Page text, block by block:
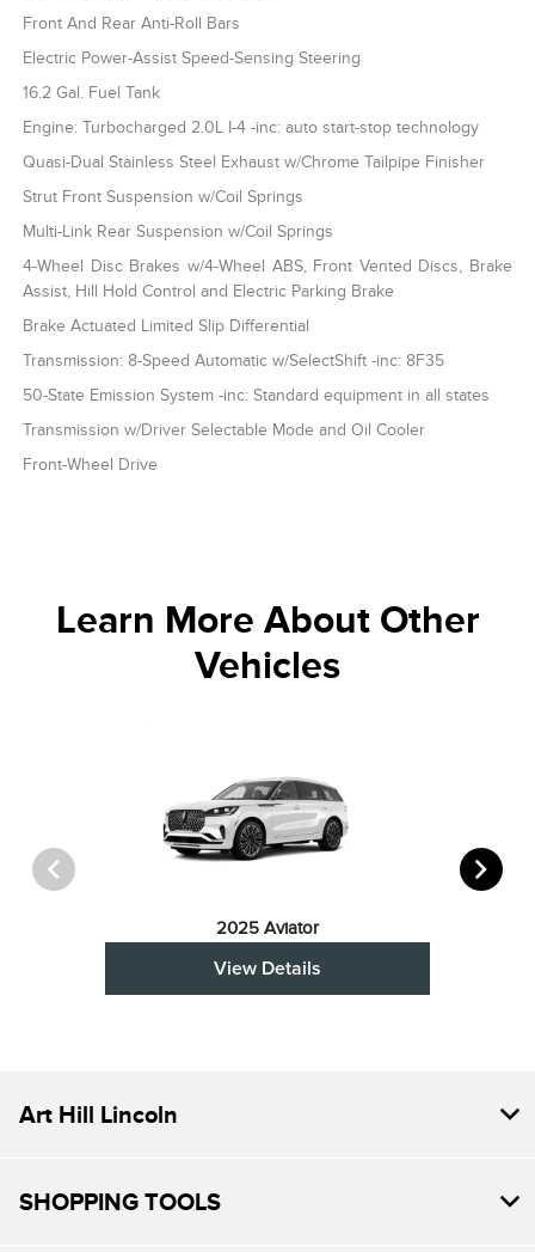
Front And Rear Anti-Roll Bars
Electric Power-Assist Speed-Sensing Steering
16.2 Gal. Fuel Tank
Engine: Turbocharged 2.0L I-4 -inc: auto start-stop technology
Quasi-Dual Stainless Steel Exhaust w/Chrome Tailpipe Finisher
Strut Front Suspension w/Coil Springs
Multi-Link Rear Suspension w/Coil Springs
4-Wheel Disc Brakes w/4-Wheel ABS, Front Vented Discs, Brake
Assist, Hill Hold Control and Electric Parking Brake
Brake Actuated Limited Slip Differential
Transmission: 8-Speed Automatic w/SelectShift -inc: 8F35
50-State Emission System -inc: Standard equipment in all states
Transmission w/Driver Selectable Mode and Oil Cooler
Front-Wheel Drive
Learn More About Other
Vehicles
2025 Aviator
View Details
Art Hill Lincoln
SHOPPING TOOLS